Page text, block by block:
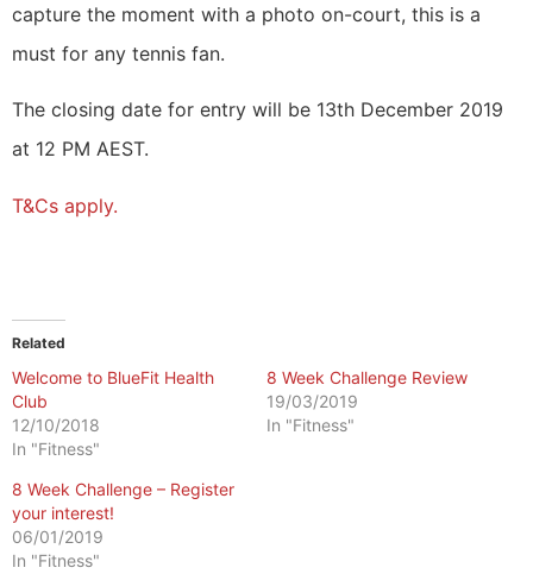
capture the moment with a photo on-court, this is a
must for any tennis fan.
The closing date for entry will be 13th December 2019
at 12 PM AEST.
T&Cs apply.
Related
Welcome to BlueFit Health
Club
12/10/2018
In "Fitness"
8 Week Challenge Review
19/03/2019
In "Fitness"
8 Week Challenge – Register
your interest!
06/01/2019
In "Fitness"